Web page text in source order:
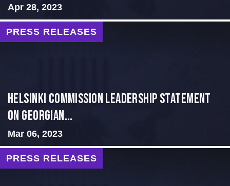
Apr 28, 2023
PRESS RELEASES
Helsinki Commission Leadership Statement
on Georgian...
Mar 06, 2023
PRESS RELEASES